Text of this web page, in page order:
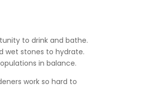
to drink and bathe.
wet stones to hydrate.
in balance.
work so hard to